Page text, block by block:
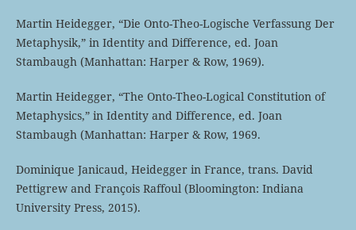
Martin Heidegger, “Die Onto-Theo-Logische Verfassung Der
Metaphysik,” in Identity and Difference, ed. Joan
Stambaugh (Manhattan: Harper & Row, 1969).
Martin Heidegger, “The Onto-Theo-Logical Constitution of
Metaphysics,” in Identity and Difference, ed. Joan
Stambaugh (Manhattan: Harper & Row, 1969.
Dominique Janicaud, Heidegger in France, trans. David
Pettigrew and François Raffoul (Bloomington: Indiana
University Press, 2015).